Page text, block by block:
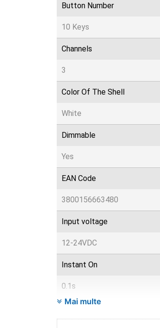
Button Number
10 Keys
Channels
3
Color Of The Shell
White
Dimmable
Yes
EAN Code
3800156663480
Input voltage
12-24VDC
Instant On
0.1s
Mai multe